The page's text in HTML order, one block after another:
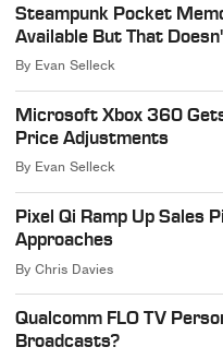
Steampunk Pocket
Available But That
By Evan Selleck
Microsoft Xbox 360
Price Adjustments
By Evan Selleck
Pixel Qi Ramp Up Sales
Approaches
ByChris Davies
Qualcomm FLO TV
Broadcasts?